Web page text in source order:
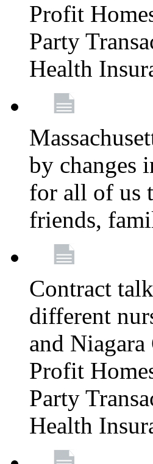
Profit
Party
Health
by changes
for all of us
friends,
Contract
different
and
Profit
Party
Health